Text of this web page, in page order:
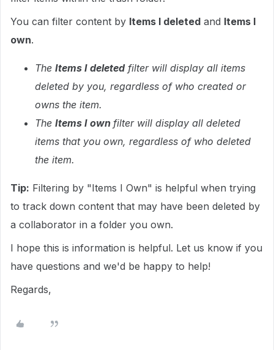
You can filter content by Items I deleted and Items I
own.
The Items I deletedfilter will display all items
deleted by you, regardless of who created or
owns the item.
The Items I own filter will display all deleted
items that you own, regardless of who deleted
the item.
Tip: Filtering by "Items I Own" is helpful when trying
to track down content that may have been deleted by
a collaborator in a folder you own.
I hope this is information is helpful. Let us know if you
have questions and we'd be happy to help!
Regards,